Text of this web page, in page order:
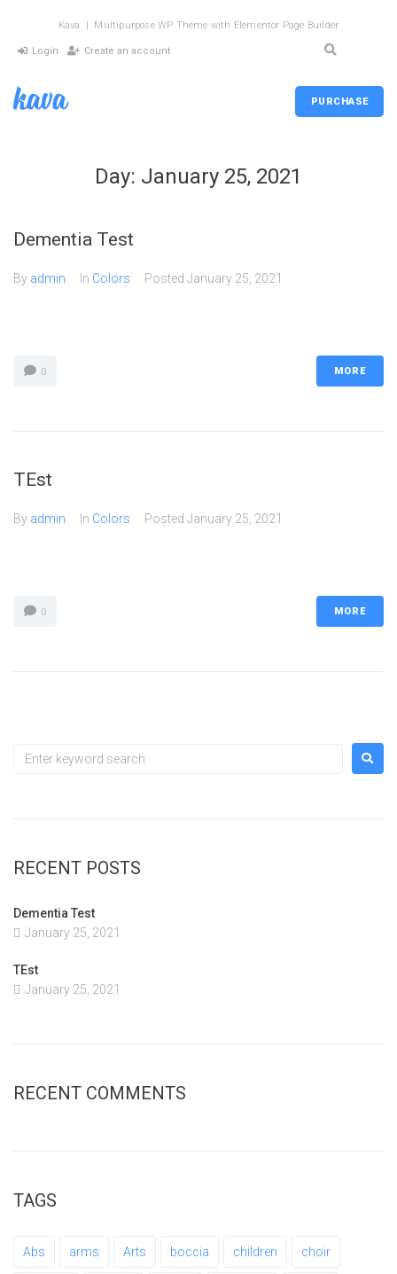
Kava | Multipurpose WP Theme with Elementor Page Builder
Login Create an account
PURCHASE
Day: January 25, 2021
Dementia Test
By admin In Colors Posted January 25, 2021
0 MORE
TEst
By admin In Colors Posted January 25, 2021
0 MORE
RECENT POSTS
Dementia Test
January 25, 2021
TEst
January 25, 2021
RECENT COMMENTS
TAGS
Abs arms Arts boccia children choir